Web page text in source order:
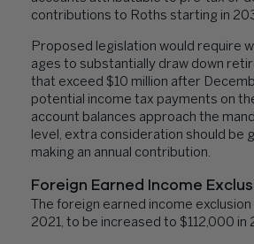
contributions to Roths starting in
Proposed legislation would require
ages to substantially draw down
that exceed $10 million after
potential income tax payments on
account balances approach the
level, extra consideration should be
making an annual contribution.
Foreign Earned Income
The foreign earned income
2021, to be increased to $112,000 in